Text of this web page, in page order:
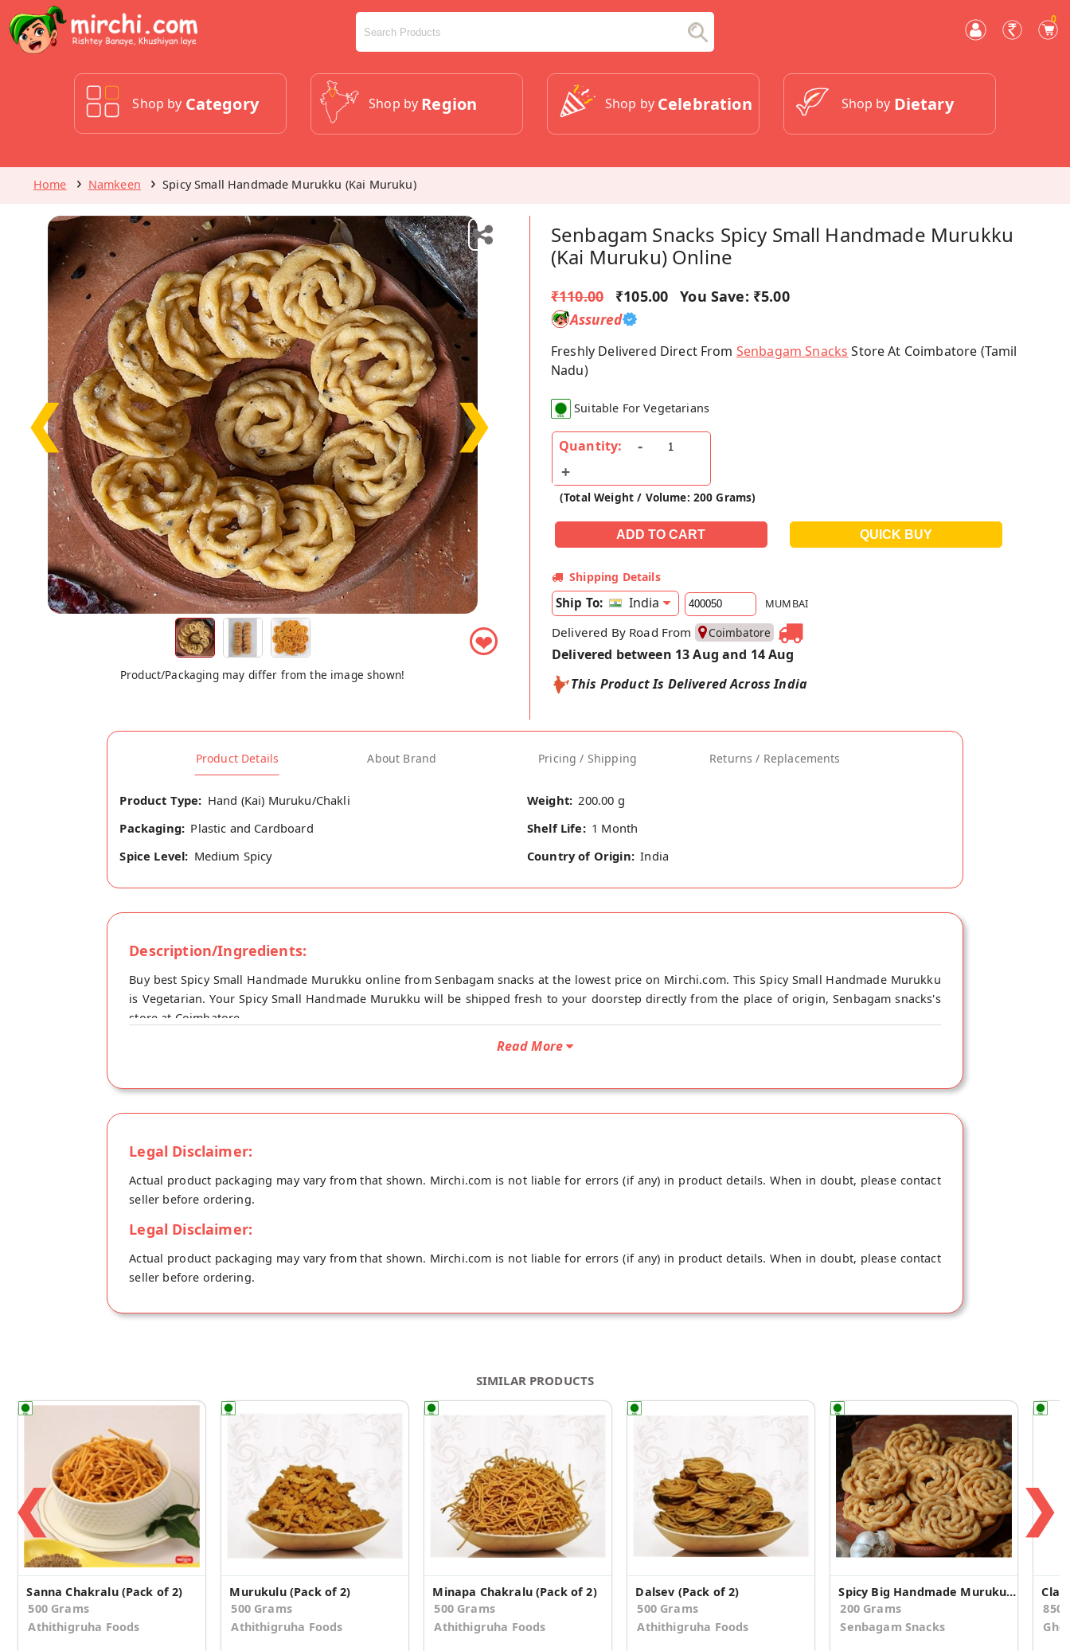
0
Shop by Category Shop by Region Shop by Celebration Shop by Dietary
Home Namkeen Spicy Small Handmade Murukku (Kai Muruku)
❮ ❯
❤
Product/Packaging may differ from the image shown!
Senbagam Snacks Spicy Small Handmade Murukku
(Kai Muruku) Online
₹110.00 ₹105.00 You Save: ₹5.00
Assured
Freshly Delivered Direct From Senbagam Snacks Store At Coimbatore (Tamil
Nadu)
Suitable For Vegetarians
Quantity:
(Total Weight / Volume: 200 Grams)
Shipping Details
Ship To: India MUMBAI
Delivered By Road From Coimbatore
Delivered between 13 Aug and 14 Aug
This Product Is Delivered Across India
Product Details About Brand Pricing / Shipping Returns / Replacements
Product Type: Hand (Kai) Muruku/Chakli Weight: 200.00 g
Packaging: Plastic and Cardboard Shelf Life: 1 Month
Spice Level: Medium Spicy Country of Origin: India
Description/Ingredients:
Buy best Spicy Small Handmade Murukku online from Senbagam snacks at the lowest price on Mirchi.com. This Spicy Small Handmade Murukku
is Vegetarian. Your Spicy Small Handmade Murukku will be shipped fresh to your doorstep directly from the place of origin, Senbagam snacks's
store at Coimbatore.
Read More
Legal Disclaimer:
Actual product packaging may vary from that shown. Mirchi.com is not liable for errors (if any) in product details. When in doubt, please contact
seller before ordering.
Legal Disclaimer:
Actual product packaging may vary from that shown. Mirchi.com is not liable for errors (if any) in product details. When in doubt, please contact
seller before ordering.
SIMILAR PRODUCTS
❮
Sanna Chakralu (Pack of 2)
500 Grams
Athithigruha Foods
Murukulu (Pack of 2)
500 Grams
Athithigruha Foods
Minapa Chakralu (Pack of 2)
500 Grams
Athithigruha Foods
Dalsev (Pack of 2)
500 Grams
Athithigruha Foods
Spicy Big Handmade Muruku (Kai Muruku)
200 Grams
Senbagam Snacks
❯